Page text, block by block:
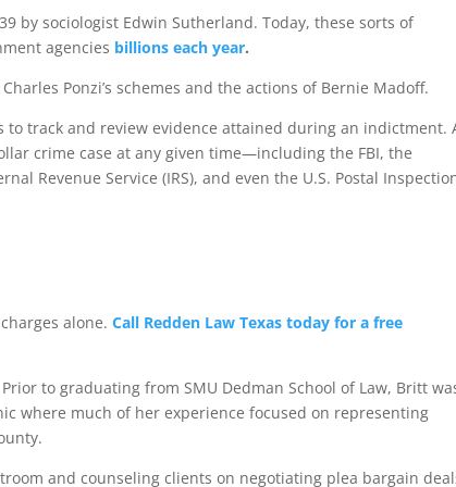
by sociologist Edwin Sutherland. Today, these sorts of
agencies billions each year.
Ponzi’s schemes and the actions of Bernie Madoff.
to track and review evidence attained during an indictment.
crime case at any given time—including the FBI, the
Revenue Service (IRS), and even the U.S. Postal
alone.Call Redden Law Texas today for a free
to graduating from SMU Dedman School of Law, Britt
where much of her experience focused on representing
and counseling clients on negotiating plea bargain